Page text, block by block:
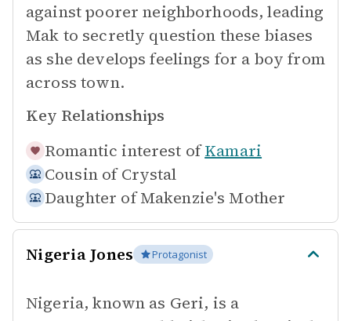
against poorer neighborhoods, leading
Mak to secretly question these biases
as she develops feelings for a boy from
across town.
Key Relationships
Romantic interest of Kamari
Cousin of Crystal
Daughter of Makenzie's Mother
Nigeria Jones Protagonist
Nigeria, known as Geri, is a